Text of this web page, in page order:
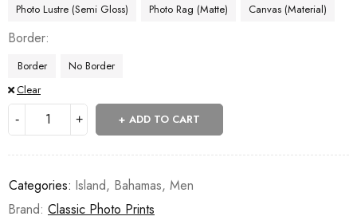
Photo Lustre (Semi Gloss) Photo Rag (Matte) Canvas (Material)
Border
Border
No Border
Clear
ADD TO CART
Categories: Island, Bahamas, Men
Brand: Classic Photo Prints